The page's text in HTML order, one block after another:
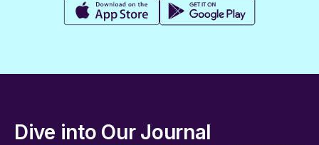
Dive into Our Journal